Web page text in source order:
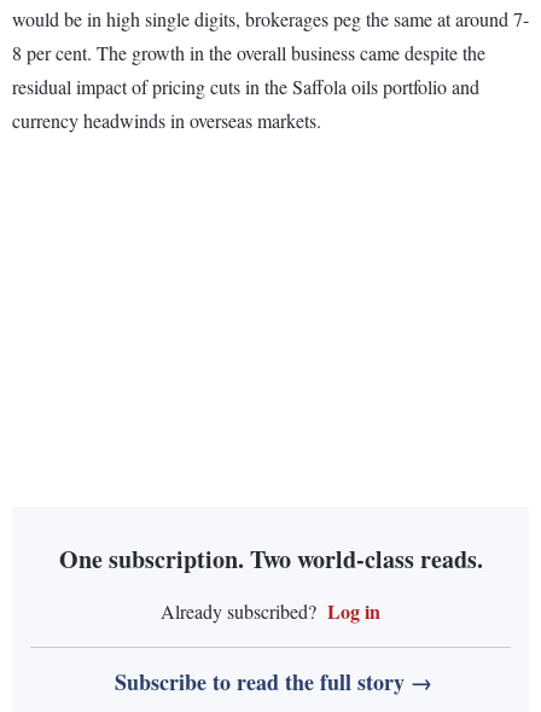
would be in high single digits, brokerages peg the same at around 7-
8 per cent. The growth in the overall business came despite the
residual impact of pricing cuts in the Saffola oils portfolio and
currency headwinds in overseas markets.
One subscription. Two world-class reads.
Already subscribed? Log in
Subscribe to read the full story →